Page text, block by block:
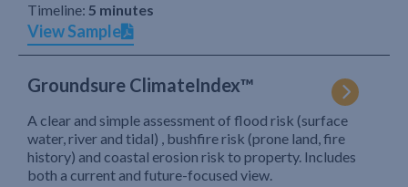
Timeline: 5 minutes
View Sample
Groundsure ClimateIndex™
A clear and simple assessment of flood risk (surface
water, river and tidal) , bushfire risk (prone land, fire
history) and coastal erosion risk to property. Includes
both a current and future-focused view.